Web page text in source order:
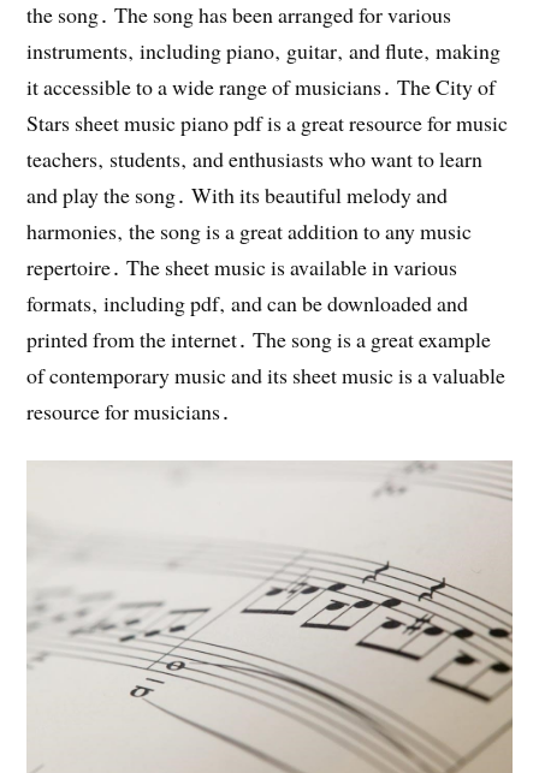
the song․ The song has been arranged for various
instruments‚ including piano‚ guitar‚ and flute‚ making
it accessible to a wide range of musicians․ The City of
Stars sheet music piano pdf is a great resource for music
teachers‚ students‚ and enthusiasts who want to learn
and play the song․ With its beautiful melody and
harmonies‚ the song is a great addition to any music
repertoire․ The sheet music is available in various
formats‚ including pdf‚ and can be downloaded and
printed from the internet․ The song is a great example
of contemporary music and its sheet music is a valuable
resource for musicians․